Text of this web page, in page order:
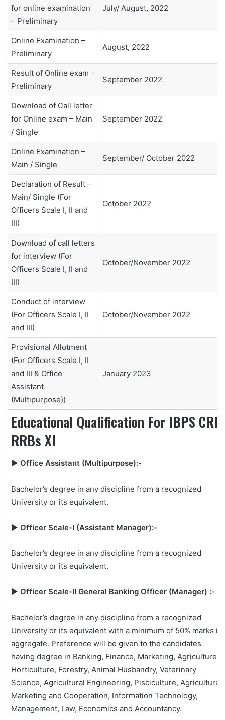
for online examination
– Preliminary
July/ August, 2022
Online Examination –
Preliminary
August, 2022
Result of Online exam –
Preliminary
September 2022
Download of Call letter
for Online exam – Main
/ Single
September 2022
Online Examination –
Main / Single
September/ October 2022
Declaration of Result –
Main/ Single (For
Officers Scale I, II and
III)
October 2022
Download of call letters
for interview (For
Officers Scale I, II and
III)
October/November 2022
Conduct of interview
(For Officers Scale I, II
and III)
October/November 2022
Provisional Allotment
(For Officers Scale I, II
and III & Office
Assistant.
(Multipurpose))
January 2023
Educational Qualification For IBPS CRP
RRBs XI
▶ Office Assistant (Multipurpose):-
Bachelor’s degree in any discipline from a recognized
University or its equivalent.
▶ Officer Scale-I (Assistant Manager):-
Bachelor’s degree in any discipline from a recognized
University or its equivalent.
▶ Officer Scale-II General Banking Officer (Manager) :-
Bachelor’s degree in any discipline from a recognized
University or its equivalent with a minimum of 50% marks in
aggregate. Preference will be given to the candidates
having degree in Banking, Finance, Marketing, Agriculture,
Horticulture, Forestry, Animal Husbandry, Veterinary
Science, Agricultural Engineering, Pisciculture, Agricultural
Marketing and Cooperation, Information Technology,
Management, Law, Economics and Accountancy.